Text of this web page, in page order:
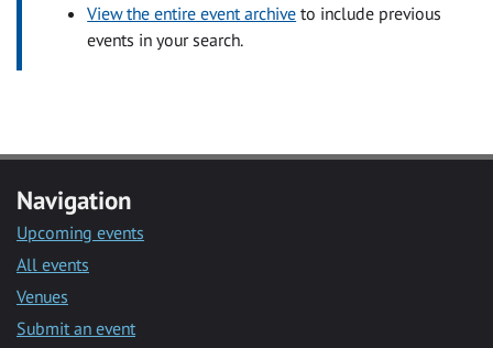
View the entire event archive to include previous
events in your search.
Navigation
Upcoming events
All events
Venues
Submit an event